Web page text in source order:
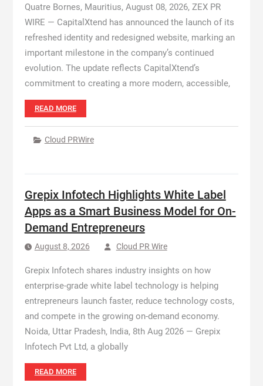
Quatre Bornes, Mauritius, August 08, 2026, ZEX PR
WIRE — CapitalXtend has announced the launch of its
refreshed identity and redesigned website, marking an
important milestone in the company’s continued
evolution. The update reflects CapitalXtend’s
commitment to creating a more modern, accessible,
READ MORE
Cloud PRWire
Grepix Infotech Highlights White Label
Apps as a Smart Business Model for On-
Demand Entrepreneurs
August 8, 2026 Cloud PR Wire
Grepix Infotech shares industry insights on how
enterprise-grade white label technology is helping
entrepreneurs launch faster, reduce technology costs,
and compete in the growing on-demand economy.
Noida, Uttar Pradesh, India, 8th Aug 2026 — Grepix
Infotech Pvt Ltd, a globally
READ MORE